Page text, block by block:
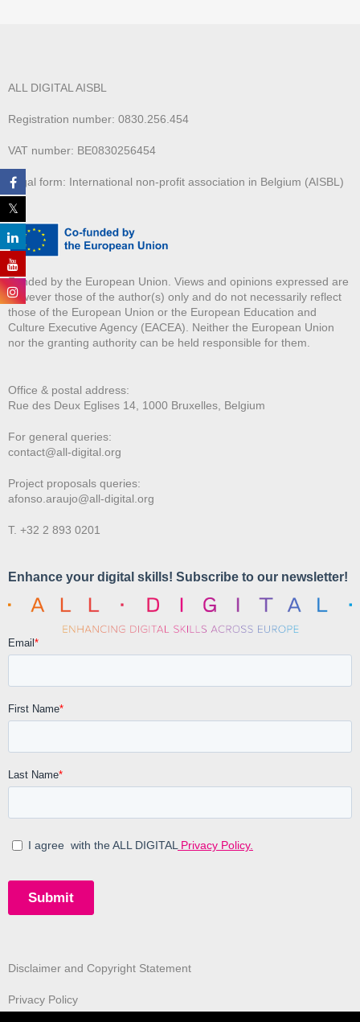
ALL DIGITAL AISBL
Registration number: 0830.256.454
VAT number: BE0830256454
Legal form: International non-profit association in Belgium (AISBL)
Funded by the European Union. Views and opinions expressed are
however those of the author(s) only and do not necessarily reflect
those of the European Union or the European Education and
Culture Executive Agency (EACEA). Neither the European Union
nor the granting authority can be held responsible for them.
Office & postal address:
Rue des Deux Eglises 14, 1000 Bruxelles, Belgium
For general queries:
contact@all-digital.org
Project proposals queries:
afonso.araujo@all-digital.org
T. +32 2 893 0201
Disclaimer and Copyright Statement
Privacy Policy